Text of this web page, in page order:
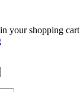
your shopping cart